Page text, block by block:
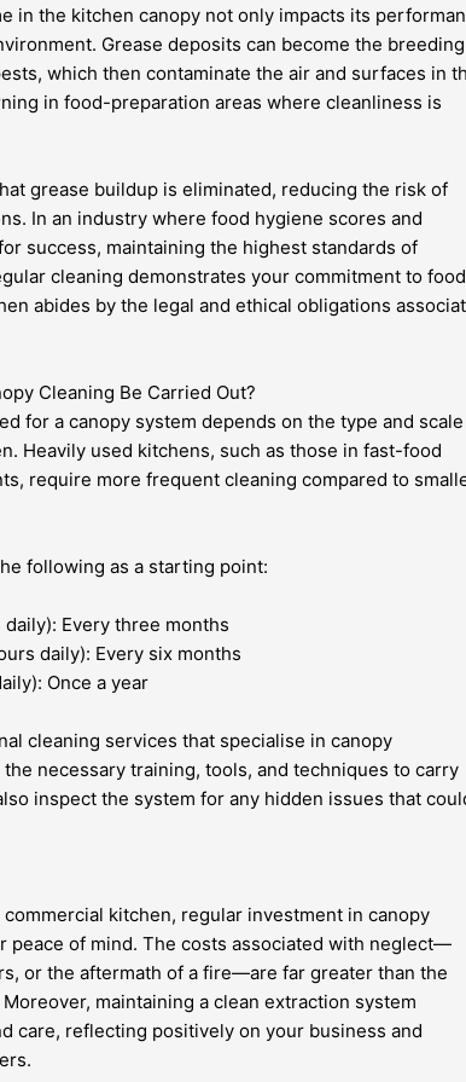
in the kitchen canopy not only impacts its
Grease deposits can become the breeding
which then contaminate the air and surfaces in
in food-preparation areas where cleanliness is
grease buildup is eliminated, reducing the risk of
In an industry where food hygiene scores and
success, maintaining the highest standards of
cleaning demonstrates your commitment to food
abides by the legal and ethical obligations
Cleaning Be Carried Out?
for a canopy system depends on the type and
Heavily used kitchens, such as those in fast-food
require more frequent cleaning compared to
following as a starting point:
Every three months
daily): Every six months
Once a year
cleaning services that specialise in canopy
necessary training, tools, and techniques to carry
inspect the system for any hidden issues that
kitchen, regular investment in canopy
peace of mind. The costs associated with neglect—
or the aftermath of a fire—are far greater than the
maintaining a clean extraction system
care, reflecting positively on your business and